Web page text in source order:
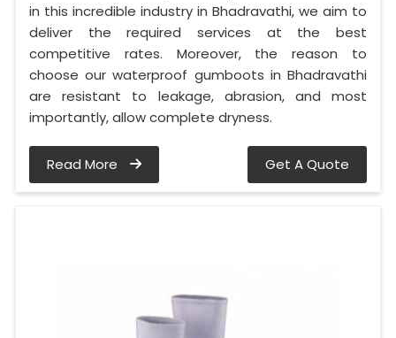
in this incredible industry in Bhadravathi, we aim to
deliver the required services at the best
competitive rates. Moreover, the reason to
choose our waterproof gumboots in Bhadravathi
are resistant to leakage, abrasion, and most
importantly, allow complete dryness.
Read More Get A Quote